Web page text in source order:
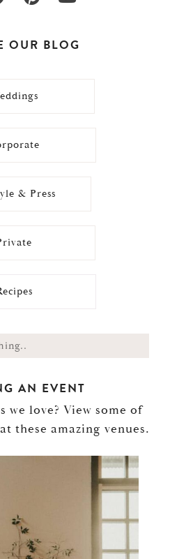
OUR BLOG
& Press
AN EVENT
we love? View some of
these amazing venues.